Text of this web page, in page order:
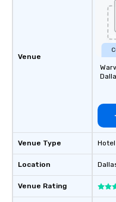
Venue
Venue Type
Location
Venue Rating
Hotel